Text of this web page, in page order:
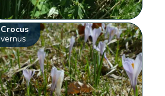
Crocus
vernus